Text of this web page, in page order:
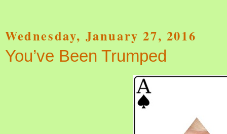
Wednesday, January 27, 2016
You’ve Been Trumped